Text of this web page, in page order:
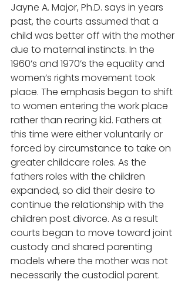
Jayne A. Major, Ph.D. says in years
past, the courts assumed that a
child was better off with the mother
due to maternal instincts. In the
1960’s and 1970’s the equality and
women’s rights movement took
place. The emphasis began to shift
to women entering the work place
rather than rearing kid. Fathers at
this time were either voluntarily or
forced by circumstance to take on
greater childcare roles. As the
fathers roles with the children
expanded, so did their desire to
continue the relationship with the
children post divorce. As a result
courts began to move toward joint
custody and shared parenting
models where the mother was not
necessarily the custodial parent.